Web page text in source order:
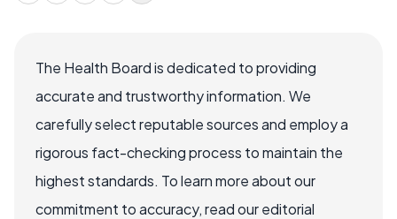
The Health Board is dedicated to providing
accurate and trustworthy information. We
carefully select reputable sources and employ a
rigorous fact-checking process to maintain the
highest standards. To learn more about our
commitment to accuracy, read our editorial